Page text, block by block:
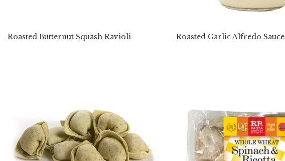
Roasted Butternut Squash Ravioli Roasted Garlic Alfredo Sauce